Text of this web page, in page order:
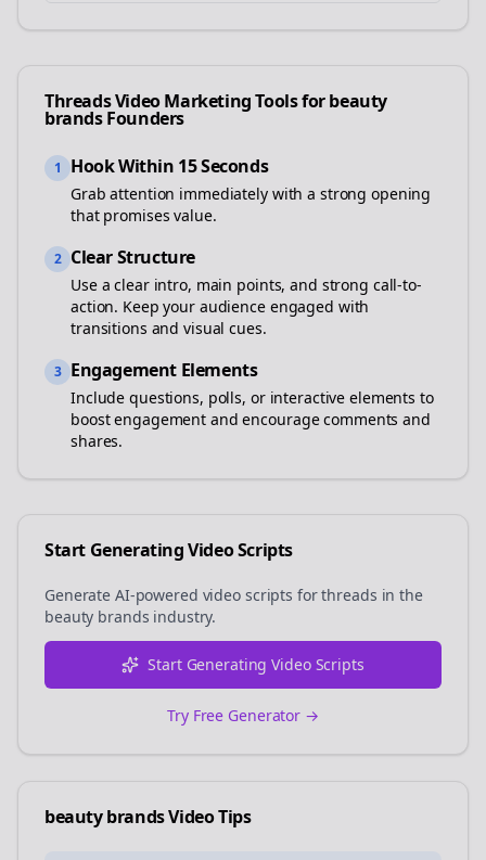
ThreadsVideo Marketing Tools forbeauty
brandsFounders
1 Hook Within 15 Seconds
Grab attention immediately with a strong opening
that promises value.
2 Clear Structure
Use a clear intro, main points, and strong call-to-
action. Keep your audience engaged with
transitions and visual cues.
3 Engagement Elements
Include questions, polls, or interactive elements to
boost engagement and encourage comments and
shares.
Start Generating Video Scripts
Generate AI-powered video scripts forthreads in the
beauty brands industry.
Start Generating Video Scripts
Try Free Generator →
beauty brandsVideo Tips